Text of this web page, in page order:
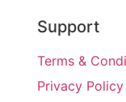
Support
Terms &
Privacy Policy